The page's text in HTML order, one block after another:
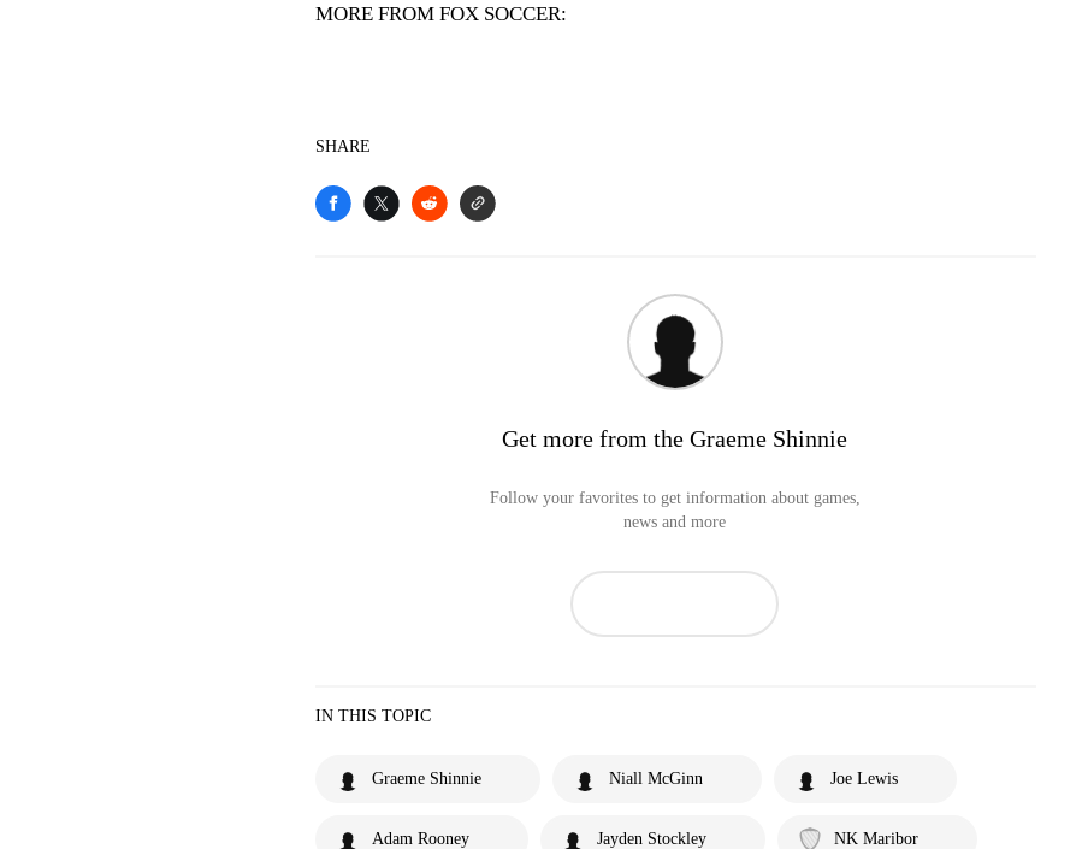
MORE FROM FOX SOCCER:
SHARE
Get more from the Graeme Shinnie
Follow your favorites to get information about games,
news and more
IN THIS TOPIC
Graeme Shinnie Niall McGinn Joe Lewis
Adam Rooney Jayden Stockley NK Maribor